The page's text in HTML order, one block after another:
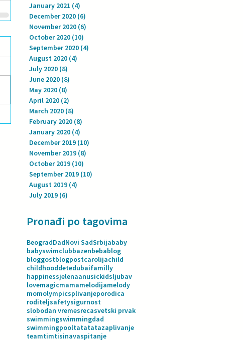
January 2021 (4)
December 2020 (6)
November 2020 (6)
October 2020 (10)
September 2020 (4)
August 2020 (4)
July 2020 (8)
June 2020 (8)
May 2020 (8)
April 2020 (2)
March 2020 (8)
February 2020 (8)
January 2020 (4)
December 2019 (10)
November 2019 (8)
October 2019 (10)
September 2019 (10)
August 2019 (4)
July 2019 (6)
Pronađi po tagovima
BeogradDadNovi SadSrbijababy
babyswimclubbazenbebablog
bloggostblogpostcarolijachild
childhooddetedubaifamilly
happinessjelenaanusickidsljubav
lovemagicmamamelodijamelody
momolympicsplivanjeporodica
roditeljsafetysigurnost
slobodan vremesrecasvetski prvak
swimmingswimmingdad
swimmingpooltatatatazaplivanje
teamtimtisinavaspitanje